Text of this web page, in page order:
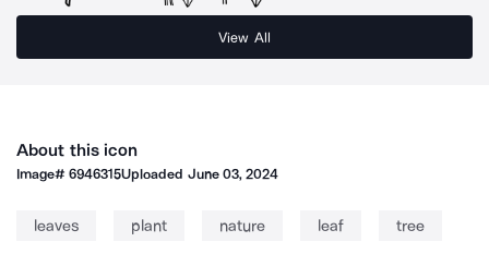
View All
About this icon
Image#6946315Uploaded June 03, 2024
leaves plant nature leaf tree